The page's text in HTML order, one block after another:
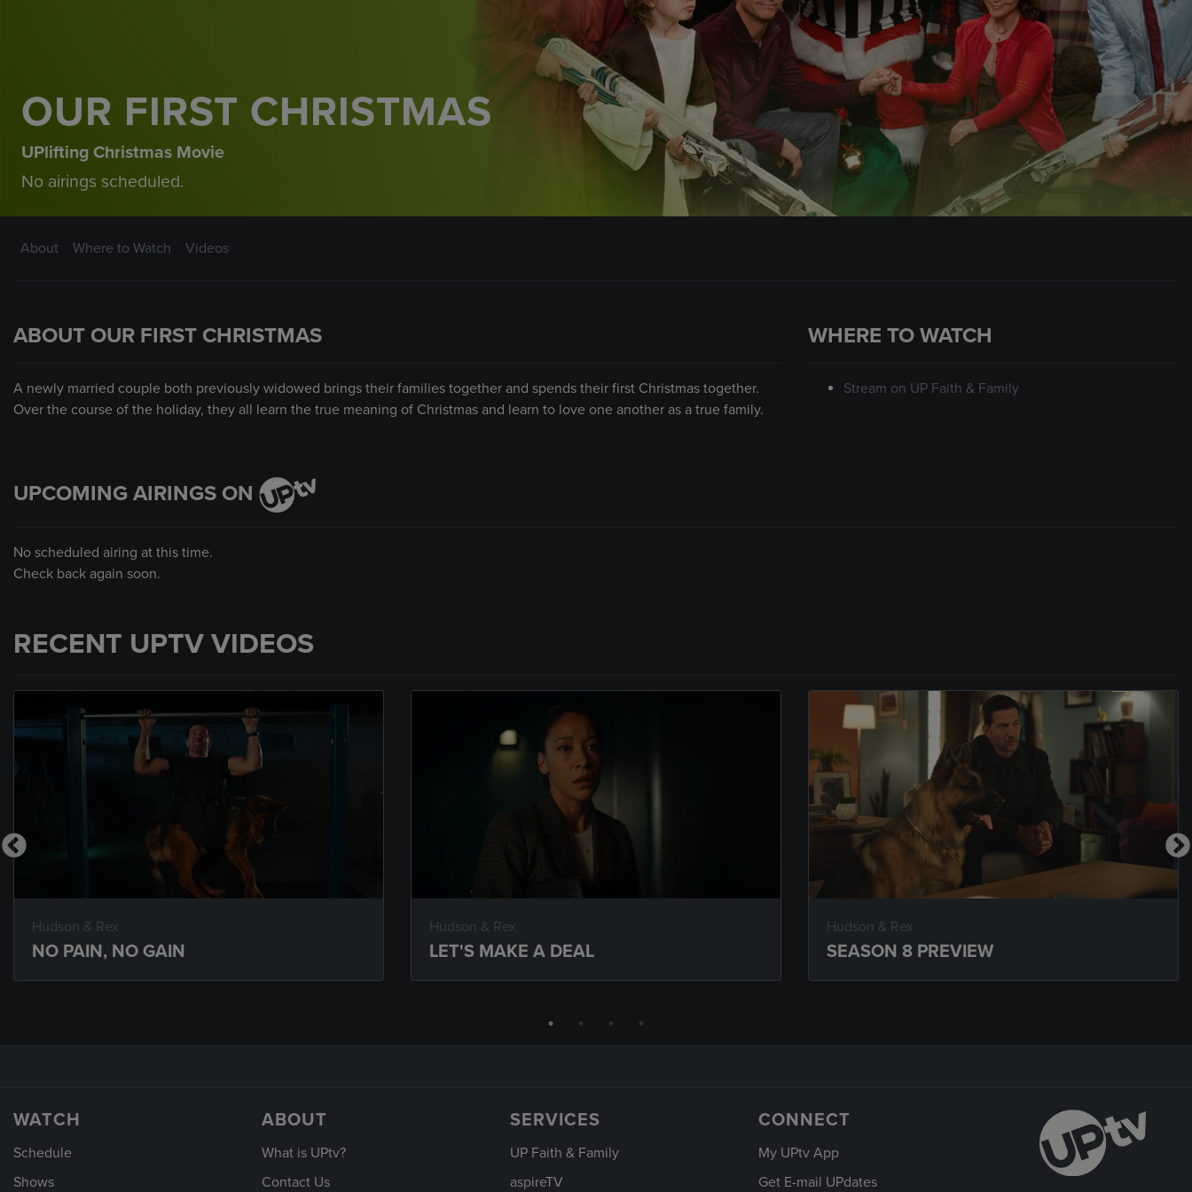
OUR FIRST CHRISTMAS
UPlifting Christmas Movie
No airings scheduled.
About Where to Watch Videos
ABOUT OUR FIRST CHRISTMAS
A newly married couple both previously widowed brings their families together and spends their first Christmas together.
Over the course of the holiday, they all learn the true meaning of Christmas and learn to love one another as a true family.
WHERE TO WATCH
Stream on UP Faith & Family
UPCOMING AIRINGS ON
No scheduled airing at this time.
Check back again soon.
RECENT UPTV VIDEOS
Hudson & Rex
NO PAIN, NO GAIN
Hudson & Rex
LET'S MAKE A DEAL
Hudson & Rex
SEASON 8 PREVIEW
WATCH
Schedule
Shows
ABOUT
What is UPtv?
Contact Us
SERVICES
UP Faith & Family
aspireTV
CONNECT
My UPtv App
Get E-mail UPdates